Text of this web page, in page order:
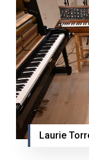
Laurie